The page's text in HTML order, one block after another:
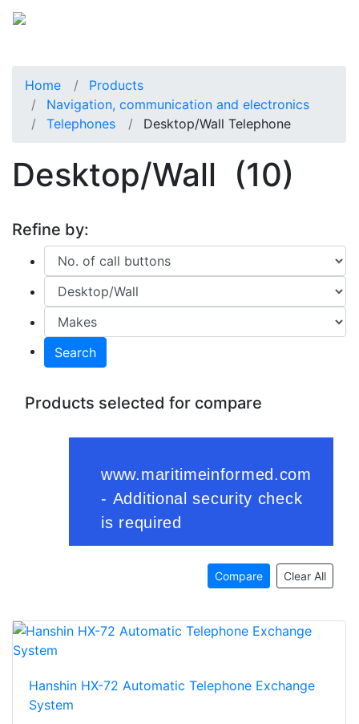
Home
Products
Navigation, communication and electronics
Telephones
Desktop/Wall Telephone
Desktop/Wall (10)
Refine by:
Search
Products selected for compare
Compare Clear All
Hanshin HX-72 Automatic Telephone Exchange
System